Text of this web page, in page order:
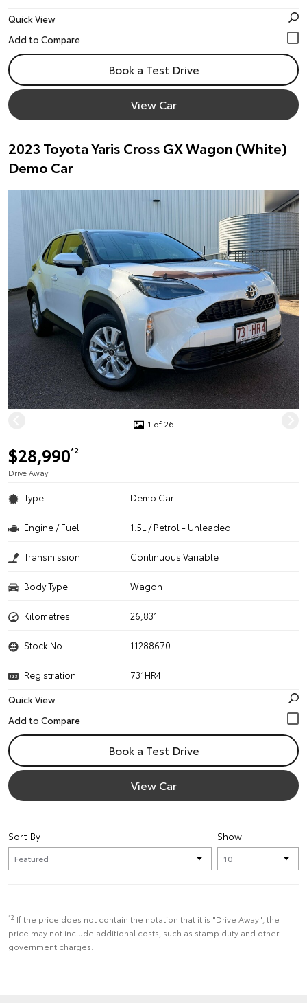
Quick View
Book a Test Drive
View Car
2023 Toyota Yaris Cross GX Wagon (White)
Demo Car
1 of 26
$28,990*2
Drive Away
Type Demo Car
Engine / Fuel 1.5L / Petrol - Unleaded
Transmission Continuous Variable
Body Type Wagon
Kilometres 26,831
Stock No. 11288670
Registration
731HR4
Quick View
Book a Test Drive
View Car
Show
Sort By
*2 If the price does not contain the notation that it is "Drive Away", the
price may not include additional costs, such as stamp duty and other
government charges.